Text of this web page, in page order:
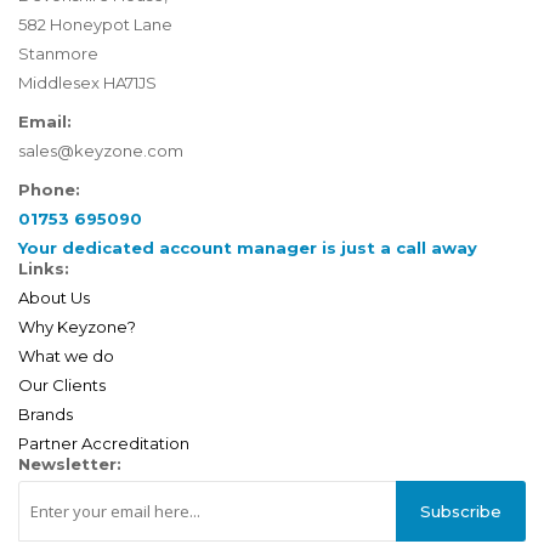
582 Honeypot Lane
Stanmore
Middlesex HA71JS
Email:
sales@keyzone.com
Phone:
01753 695090
Your dedicated account manager is just a call away
Links:
About Us
Why Keyzone?
What we do
Our Clients
Brands
Partner Accreditation
Newsletter:
Subscribe